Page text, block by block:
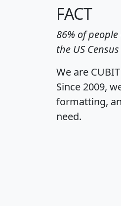
FACT
86% of
the US
We are CUBIT
Since 2009,
formatting,
need.